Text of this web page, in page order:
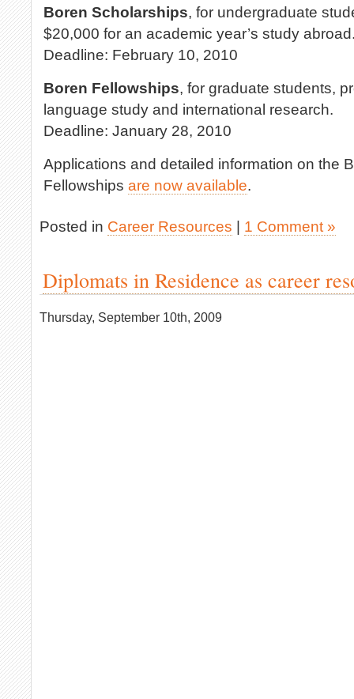
Boren Scholarships, for undergraduate
$20,000 for an academic year’s study
Deadline: February 10, 2010
Boren Fellowships, for graduate students,
language study and international research.
Deadline: January 28, 2010
Applications and detailed information on the
Fellowships are now available.
Posted in Career Resources 1 Comment »
Diplomats in Residence as career
Thursday, September 10th, 2009